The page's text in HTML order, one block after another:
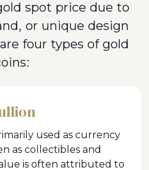
spot price due to
or unique design
four types of gold
used as currency
as collectibles and
is often attributed to